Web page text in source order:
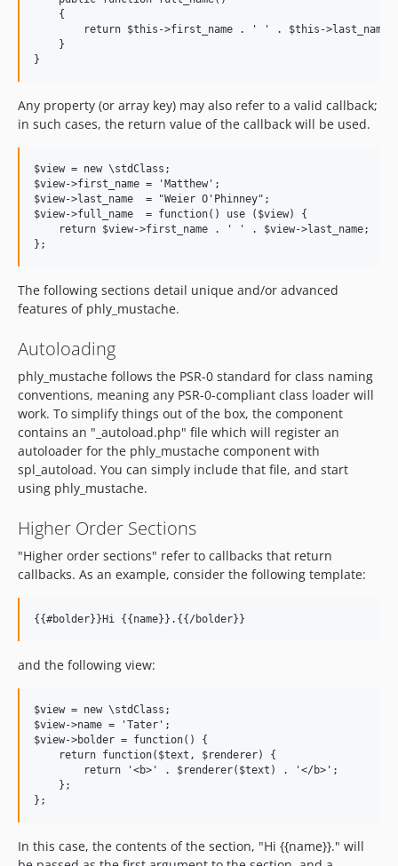
    {
        return $this->first_name . ' ' . $this->last_name;
    }
Any property (or array key) may also refer to a valid callback;
in such cases, the return value of the callback will be used.
$view = new \stdClass;
$view->first_name = 'Matthew';
$view->last_name  = "Weier O'Phinney";
$view->full_name  = function() use ($view) {
    return $view->first_name . ' ' . $view->last_name;
The following sections detail unique and/or advanced
features of phly_mustache.
Autoloading
phly_mustache follows the PSR-0 standard for class naming
conventions, meaning any PSR-0-compliant class loader will
work. To simplify things out of the box, the component
contains an "_autoload.php" file which will register an
autoloader for the phly_mustache component with
spl_autoload. You can simply include that file, and start
using phly_mustache.
Higher Order Sections
"Higher order sections" refer to callbacks that return
callbacks. As an example, consider the following template:
and the following view:
$view = new \stdClass;
$view->name = 'Tater';
$view->bolder = function() {
    return function($text, $renderer) {
        return '<b>' . $renderer($text) . '</b>';
    };
In this case, the contents of the section, "Hi {{name}}." will